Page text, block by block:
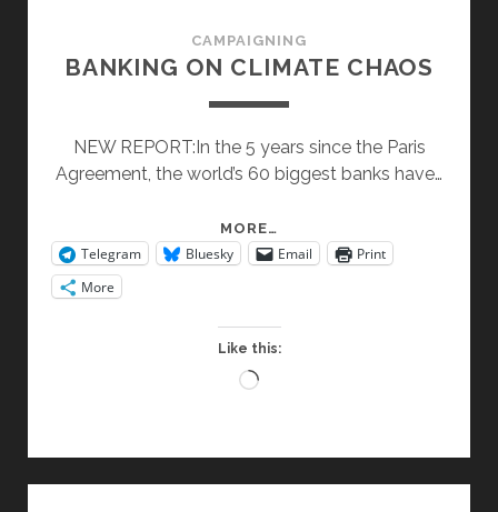
CAMPAIGNING
BANKING ON CLIMATE CHAOS
NEW REPORT:In the 5 years since the Paris
Agreement, the world’s 60 biggest banks have…
MORE…
ON
Telegram Bluesky Email
Print
More
Like this:
Loading…